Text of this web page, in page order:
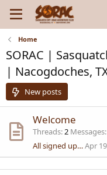
Home
SORAC |
| Nacogdoches,
New posts
Welcome
Threads 2 Messages
All signed up…Apr